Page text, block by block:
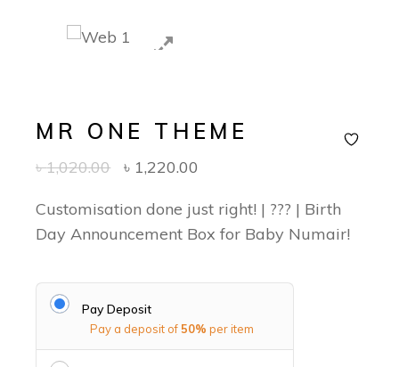
MR ONE THEME
৳1,020.00 ৳ 1,220.00
Customisation done just right! | ??? | Birth
Day Announcement Box for Baby Numair!
Pay Deposit
Pay a deposit of50% per item